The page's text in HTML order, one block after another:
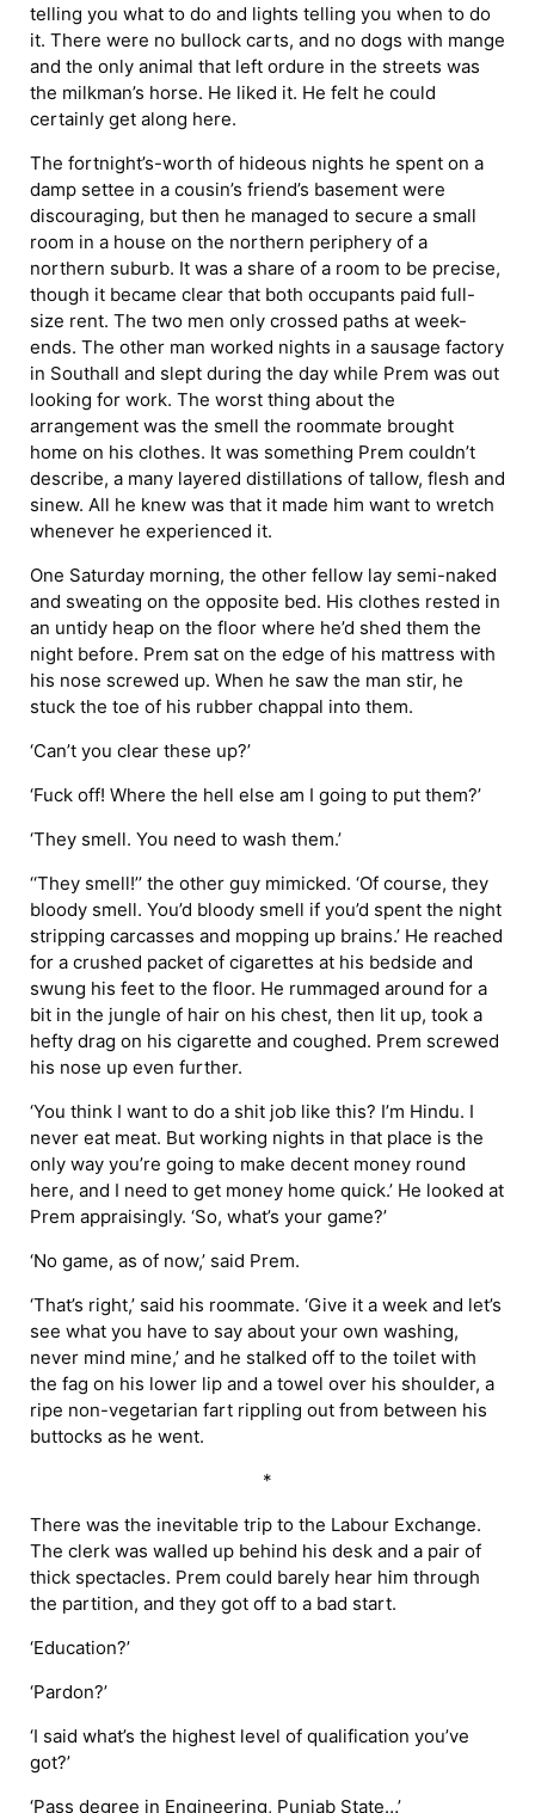
telling you what to do and lights telling you when to do
it. There were no bullock carts, and no dogs with mange
and the only animal that left ordure in the streets was
the milkman’s horse. He liked it. He felt he could
certainly get along here.
The fortnight’s-worth of hideous nights he spent on a
damp settee in a cousin’s friend’s basement were
discouraging, but then he managed to secure a small
room in a house on the northern periphery of a
northern suburb. It was a share of a room to be precise,
though it became clear that both occupants paid full-
size rent. The two men only crossed paths at week-
ends. The other man worked nights in a sausage factory
in Southall and slept during the day while Prem was out
looking for work. The worst thing about the
arrangement was the smell the roommate brought
home on his clothes. It was something Prem couldn’t
describe, a many layered distillations of tallow, flesh and
sinew. All he knew was that it made him want to wretch
whenever he experienced it.
One Saturday morning, the other fellow lay semi-naked
and sweating on the opposite bed. His clothes rested in
an untidy heap on the floor where he’d shed them the
night before. Prem sat on the edge of his mattress with
his nose screwed up. When he saw the man stir, he
stuck the toe of his rubber chappal into them.
‘Can’t you clear these up?’
‘Fuck off! Where the hell else am I going to put them?’
‘They smell. You need to wash them.’
‘‘They smell!’’ the other guy mimicked. ‘Of course, they
bloody smell. You’d bloody smell if you’d spent the night
stripping carcasses and mopping up brains.’ He reached
for a crushed packet of cigarettes at his bedside and
swung his feet to the floor. He rummaged around for a
bit in the jungle of hair on his chest, then lit up, took a
hefty drag on his cigarette and coughed. Prem screwed
his nose up even further.
‘You think I want to do a shit job like this? I’m Hindu. I
never eat meat. But working nights in that place is the
only way you’re going to make decent money round
here, and I need to get money home quick.’ He looked at
Prem appraisingly. ‘So, what’s your game?’
‘No game, as of now,’ said Prem.
‘That’s right,’ said his roommate. ‘Give it a week and let’s
see what you have to say about your own washing,
never mind mine,’ and he stalked off to the toilet with
the fag on his lower lip and a towel over his shoulder, a
ripe non-vegetarian fart rippling out from between his
buttocks as he went.
*
There was the inevitable trip to the Labour Exchange.
The clerk was walled up behind his desk and a pair of
thick spectacles. Prem could barely hear him through
the partition, and they got off to a bad start.
‘Education?’
‘Pardon?’
‘I said what’s the highest level of qualification you’ve
got?’
‘Pass degree in Engineering, Punjab State…’